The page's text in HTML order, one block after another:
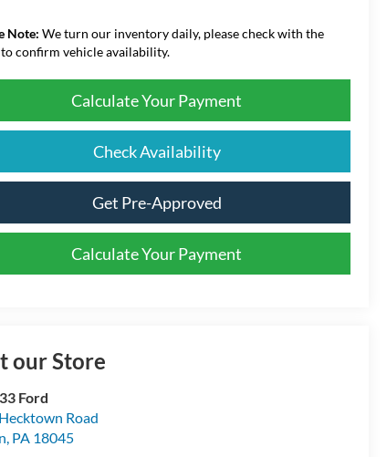
Note: We turn our inventory daily, please check with the
confirm vehicle availability.
Calculate Your Payment
Check Availability
Get Pre-Approved
Calculate Your Payment
our Store
Ford
Road
, PA 18045